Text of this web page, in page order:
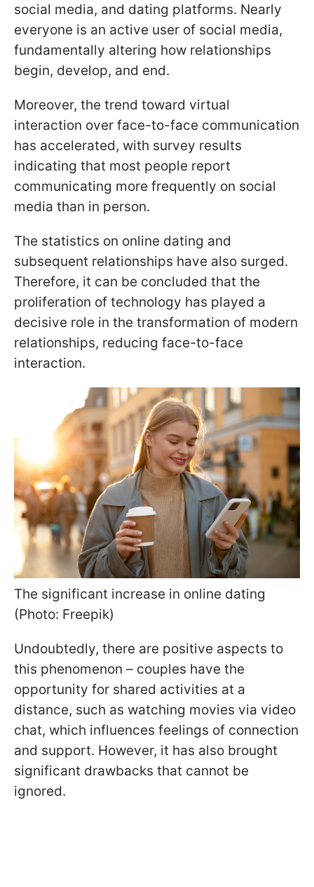
social media, and dating platforms. Nearly
everyone is an active user of social media,
fundamentally altering how relationships
begin, develop, and end.
Moreover, the trend toward virtual
interaction over face-to-face communication
has accelerated, with survey results
indicating that most people report
communicating more frequently on social
media than in person.
The statistics on online dating and
subsequent relationships have also surged.
Therefore, it can be concluded that the
proliferation of technology has played a
decisive role in the transformation of modern
relationships, reducing face-to-face
interaction.
The significant increase in online dating
(Photo: Freepik)
Undoubtedly, there are positive aspects to
this phenomenon – couples have the
opportunity for shared activities at a
distance, such as watching movies via video
chat, which influences feelings of connection
and support. However, it has also brought
significant drawbacks that cannot be
ignored.